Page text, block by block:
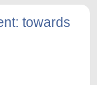
towards